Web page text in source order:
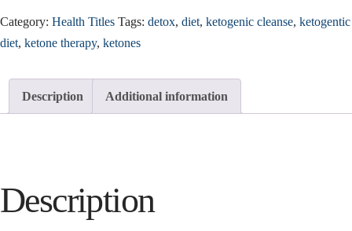
Category: Health Titles Tags: detox, diet, ketogenic cleanse, ketogentic
diet, ketone therapy, ketones
Description Additional information
Description